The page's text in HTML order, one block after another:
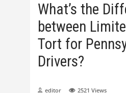
What’s the
between
Tort for
Drivers?
editor 2521 Views